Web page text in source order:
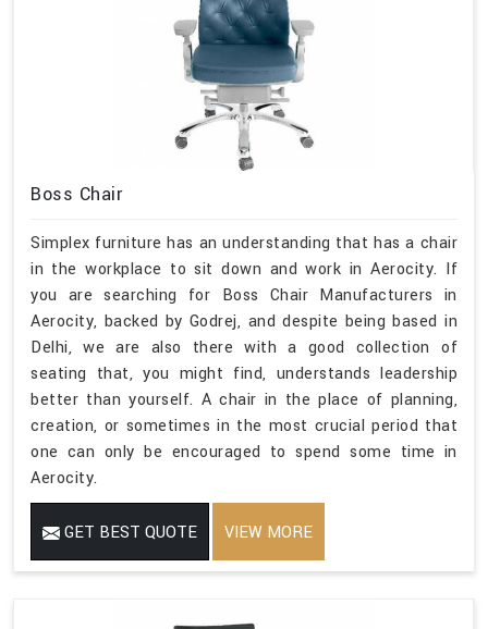
Boss Chair
Simplex furniture has an understanding that has a chair
in the workplace to sit down and work in Aerocity. If
you are searching for Boss Chair Manufacturers in
Aerocity, backed by Godrej, and despite being based in
Delhi, we are also there with a good collection of
seating that, you might find, understands leadership
better than yourself. A chair in the place of planning,
creation, or sometimes in the most crucial period that
one can only be encouraged to spend some time in
Aerocity.
GET BEST QUOTE VIEW MORE